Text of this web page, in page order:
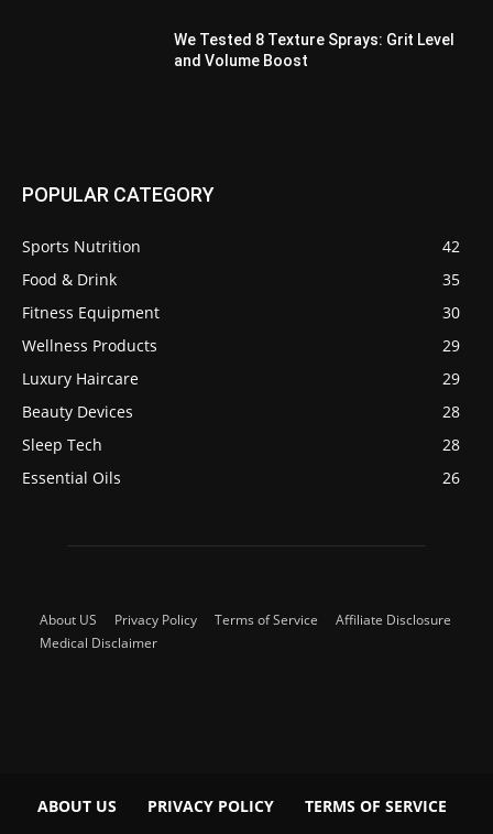
We Tested 8 Texture Sprays: Grit Level
and Volume Boost
POPULAR CATEGORY
Sports Nutrition
42
Food & Drink
35
Fitness Equipment
30
Wellness Products
29
Luxury Haircare
29
Beauty Devices
28
Sleep Tech
28
Essential Oils
26
About US Privacy Policy Terms of Service
Affiliate Disclosure
Medical Disclaimer
ABOUT US PRIVACY POLICY TERMS OF SERVICE